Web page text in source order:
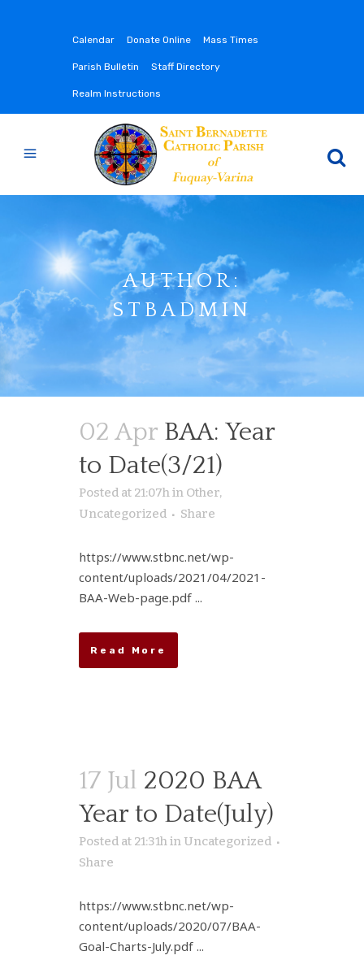
Calendar Donate Online Mass Times
Parish Bulletin Staff Directory
Realm Instructions
AUTHOR:
STBADMIN
02 Apr BAA: Year
to Date(3/21)
Posted at 21:07hin Other,
Uncategorized
Share
https://www.stbnc.net/wp-
content/uploads/2021/04/2021-
BAA-Web-page.pdf ...
Read More
17 Jul 2020 BAA
Year to Date(July)
Posted at 21:31hin Uncategorized
Share
https://www.stbnc.net/wp-
content/uploads/2020/07/BAA-
Goal-Charts-July.pdf ...